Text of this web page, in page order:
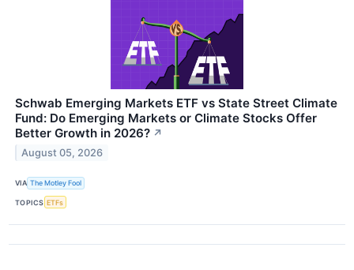
Schwab Emerging Markets ETF vs State Street Climate
Fund: Do Emerging Markets or Climate Stocks Offer
Better Growth in 2026? ↗
August 05, 2026
VIA The Motley Fool
TOPICS ETFs